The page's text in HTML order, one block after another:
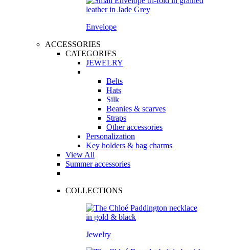
Envelope
ACCESSORIES
CATEGORIES
JEWELRY
Belts
Hats
Silk
Beanies & scarves
Straps
Other accessories
Personalization
Key holders & bag charms
View All
Summer accessories
COLLECTIONS
Jewelry